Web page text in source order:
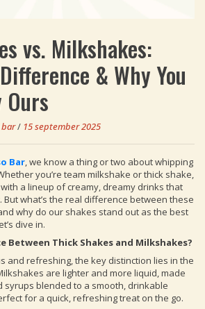
vs. Milkshakes:
& Why You
Ours
bar/ 15 september 2025
Bar, we know a thing or two about whipping
you’re team milkshake or thick shake,
a lineup of creamy, dreamy drinks that
what’s the real difference between these
why do our shakes stand out as the best
dive in.
Between Thick Shakes and Milkshakes?
and refreshing, the key distinction lies in the
are lighter and more liquid, made
syrups blended to a smooth, drinkable
for a quick, refreshing treat on the go.